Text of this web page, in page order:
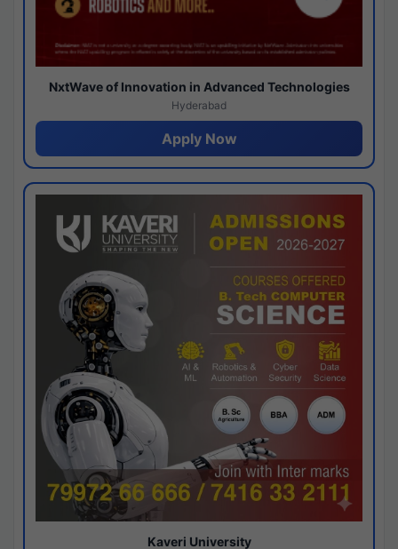
NxtWave of Innovation in Advanced Technologies
Hyderabad
Apply Now
Kaveri University